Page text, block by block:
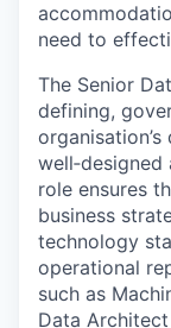
need to
The Senior
defining,
well‑designed
role ensures
business
technology
operational
such as
Data